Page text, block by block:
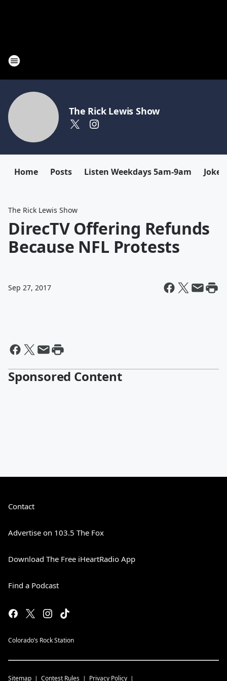
The Rick Lewis Show
Home Posts Listen Weekdays 5am-9am Joke
The Rick Lewis Show
DirecTV Offering Refunds
Because NFL Protests
Sep 27, 2017
Sponsored Content
Contact
Advertise on 103.5 The Fox
Download The Free iHeartRadio App
Find a Podcast
Colorado’s Rock Station
Sitemap Contest Rules Privacy Policy